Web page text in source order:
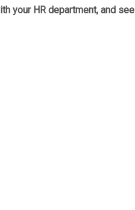
your HR department, and